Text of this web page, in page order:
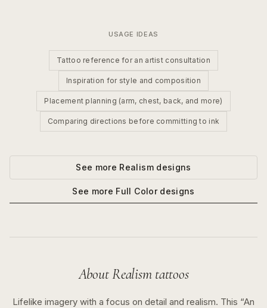
USAGE IDEAS
Tattoo reference for an artist consultation
Inspiration for style and composition
Placement planning (arm, chest, back, and more)
Comparing directions before committing to ink
See more Realismdesigns
See more Full Colordesigns
AboutRealismtattoos
Lifelike imagery with a focus on detail and realism. This “An